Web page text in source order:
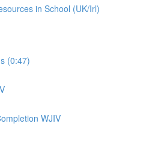
in School (UK/Irl)
(0:47)
WJIV